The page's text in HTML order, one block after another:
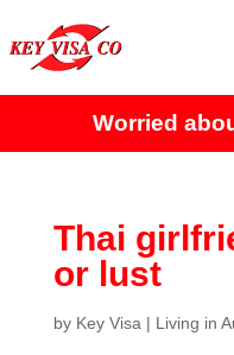
Worried about
Thai
or lust
by Key Visa | Living in